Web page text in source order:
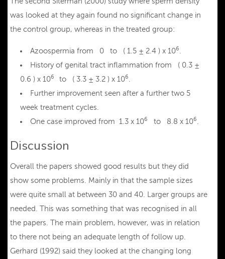
was looked at they again found no significant change in
the control group, whereas in the treated group:
Azoospermia from 0 to ( 1.5 ± 2.4 ) x 106
History of genital tract inflammation from ( 0.3 ±
0.6 ) x 106 to ( 3.3 ± 3.2 ) x 106
Further improvement seen after a further two 5
week treatment cycles.
One case improved from 1.3 x 106 to 8.8 x 106
Discussion
Overall the papers showed good results but they did
show some problems. Mainly in that the sample sizes
were quite small at between 30 and 40. Larger groups are
needed. This was something that was recognised in all
the papers. The main problem, however, was in relation
to there not being an adequate length of follow up.
Gerhard (1992) said they looked at the changing long